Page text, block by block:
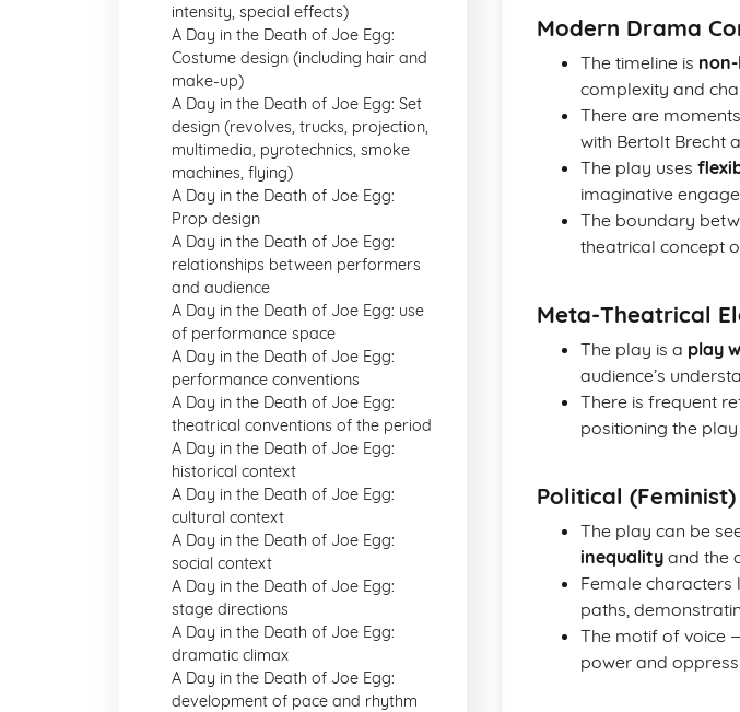
intensity, special effects)
A Day in the Death of Joe Egg:
Costume design (including hair and
make-up)
A Day in the Death of Joe Egg: Set
design (revolves, trucks, projection,
multimedia, pyrotechnics, smoke
machines, flying)
A Day in the Death of Joe Egg:
Prop design
A Day in the Death of Joe Egg:
relationships between performers
and audience
A Day in the Death of Joe Egg: use
of performance space
A Day in the Death of Joe Egg:
performance conventions
A Day in the Death of Joe Egg:
theatrical conventions of the period
A Day in the Death of Joe Egg:
historical context
A Day in the Death of Joe Egg:
cultural context
A Day in the Death of Joe Egg:
social context
A Day in the Death of Joe Egg:
stage directions
A Day in the Death of Joe Egg:
dramatic climax
A Day in the Death of Joe Egg:
development of pace and rhythm
Modern Drama
The timeline is
complexity and
There are
with Bertolt Brecht
The play uses
imaginative
The boundary
theatrical concept
Meta-Theatrical
The play is a play
audience’s
There is frequent
positioning the
Political
The play can be
inequality and the
Female characters
paths,
The motif of voice
power and